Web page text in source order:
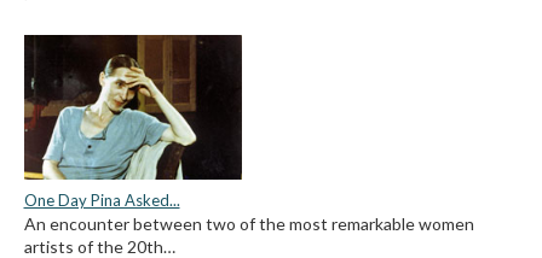
One Day Pina Asked...
An encounter between two of the most remarkable women
artists of the 20th…